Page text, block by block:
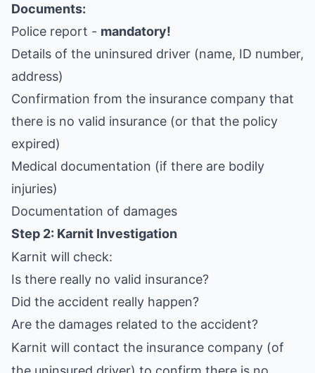
Documents:
Police report - mandatory!
Details of the uninsured driver (name, ID number,
address)
Confirmation from the insurance company that
there is no valid insurance (or that the policy
expired)
Medical documentation (if there are bodily
injuries)
Documentation of damages
Step 2: Karnit Investigation
Karnit will check:
Is there really no valid insurance?
Did the accident really happen?
Are the damages related to the accident?
Karnit will contact the insurance company (of